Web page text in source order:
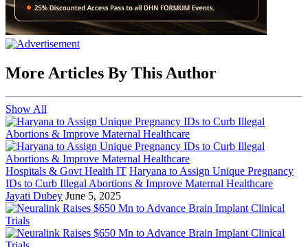
More Articles By This Author
Show All
Hospitals & Govt Health IT Haryana to Assign Unique Pregnancy
IDs to Curb Illegal Abortions & Improve Maternal Healthcare
Jayati Dubey June 5, 2025